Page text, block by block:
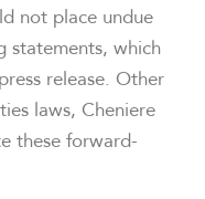
not place undue
statements, which
release. Other
laws, Cheniere
these forward-